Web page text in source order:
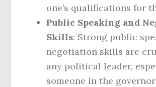
one’s qualifications for
Public Speaking and
Skills: Strong public
negotiation skills are
any political leader,
someone in the